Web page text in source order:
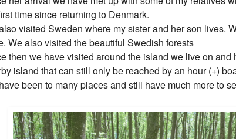
time since returning to Denmark.
visited Sweden where my sister and her son lives.
We also visited the beautiful Swedish forests
then we have visited around the island we live on and
island that can still only be reached by an hour (+)
been to many places and still have much more to